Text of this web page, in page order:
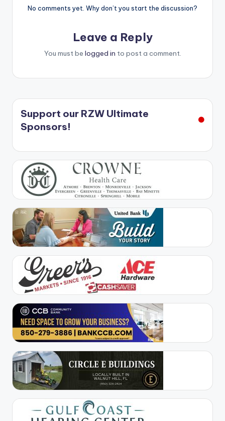
No comments yet. Why don’t you start the discussion?
Leave a Reply
You must be logged in to post a comment.
Support our RZW Ultimate
Sponsors!